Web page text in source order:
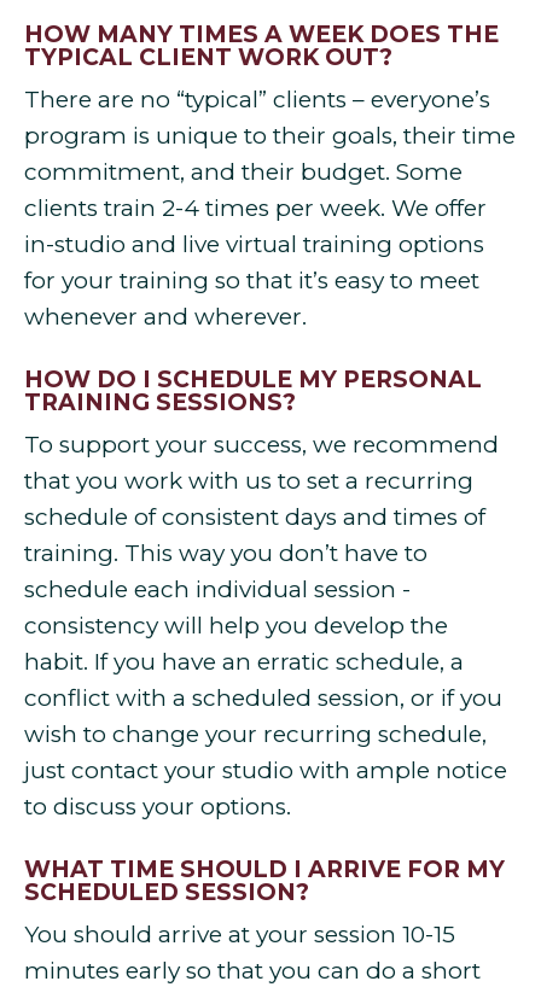
HOW MANY TIMES A WEEK DOES THE
TYPICAL CLIENT WORK OUT?
There are no “typical” clients – everyone’s
program is unique to their goals, their time
commitment, and their budget. Some
clients train 2-4 times per week. We offer
in-studio and live virtual training options
for your training so that it’s easy to meet
whenever and wherever.
HOW DO I SCHEDULE MY PERSONAL
TRAINING SESSIONS?
To support your success, we recommend
that you work with us to set a recurring
schedule of consistent days and times of
training. This way you don’t have to
schedule each individual session -
consistency will help you develop the
habit. If you have an erratic schedule, a
conflict with a scheduled session, or if you
wish to change your recurring schedule,
just contact your studio with ample notice
to discuss your options.
WHAT TIME SHOULD I ARRIVE FOR MY
SCHEDULED SESSION?
You should arrive at your session 10-15
minutes early so that you can do a short